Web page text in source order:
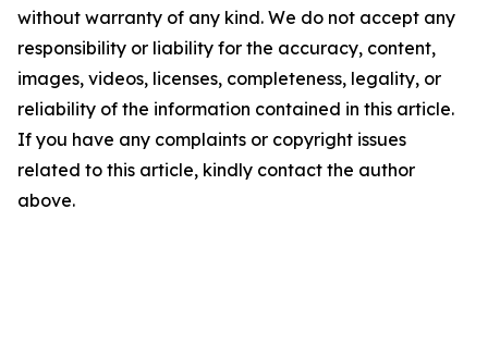
without warranty of any kind. We do not accept any
responsibility or liability for the accuracy, content,
images, videos, licenses, completeness, legality, or
reliability of the information contained in this article.
If you have any complaints or copyright issues
related to this article, kindly contact the author
above.